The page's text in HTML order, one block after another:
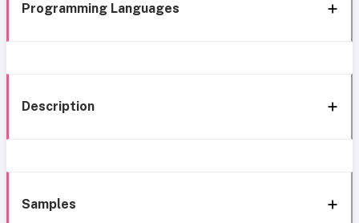
Programming Languages
Description
Samples